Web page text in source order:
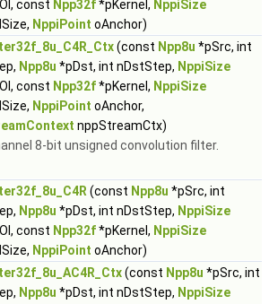
const Npp32f*pKernel, NppiSize
NppiPoint oAnchor)
(const Npp8u *pSrc, int
Npp8u *pDst, int nDstStep, NppiSize
const Npp32f*pKernel, NppiSize
NppiPoint oAnchor,
nppStreamCtx)
8-bit unsigned convolution filter.
(const Npp8u *pSrc, int
Npp8u *pDst, int nDstStep, NppiSize
const Npp32f*pKernel, NppiSize
NppiPoint oAnchor)
(const Npp8u *pSrc, int
Npp8u *pDst, int nDstStep, NppiSize